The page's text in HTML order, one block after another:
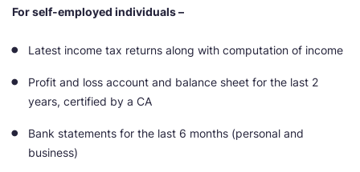
For self-employed individuals –
Latest income tax returns along with computation of income
Profit and loss account and balance sheet for the last 2
years, certified by a CA
Bank statements for the last 6 months (personal and
business)